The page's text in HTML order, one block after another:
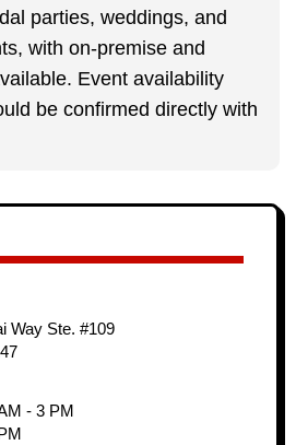
parties, weddings, and
with on-premise and
Event availability
be confirmed directly with
Way Ste. #109
- 3 PM